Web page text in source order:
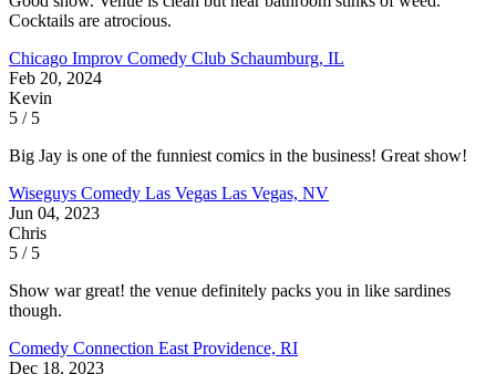
Cocktails are atrocious.
Chicago Improv Comedy Club Schaumburg, IL
Feb 20, 2024
Kevin
5 / 5
Big Jay is one of the funniest comics in the business! Great show!
Wiseguys Comedy Las Vegas Las Vegas, NV
Jun 04, 2023
Chris
5 / 5
Show war great! the venue definitely packs you in like sardines
though.
Comedy Connection East Providence, RI
Dec 18, 2023